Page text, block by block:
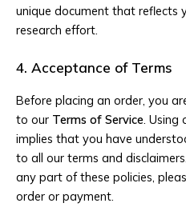
unique document that reflects
research effort.
4. Acceptance of Terms
Before placing an order, you
to our Terms of Service. Using
implies that you have
to all our terms and
any part of these policies,
order or payment.